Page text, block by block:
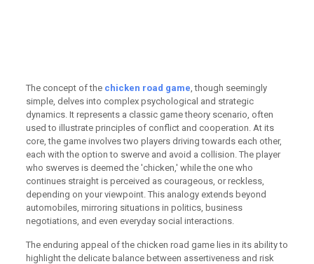
The concept of the chicken road game, though seemingly
simple, delves into complex psychological and strategic
dynamics. It represents a classic game theory scenario, often
used to illustrate principles of conflict and cooperation. At its
core, the game involves two players driving towards each other,
each with the option to swerve and avoid a collision. The player
who swerves is deemed the 'chicken,' while the one who
continues straight is perceived as courageous, or reckless,
depending on your viewpoint. This analogy extends beyond
automobiles, mirroring situations in politics, business
negotiations, and even everyday social interactions.
The enduring appeal of the chicken road game lies in its ability to
highlight the delicate balance between assertiveness and risk